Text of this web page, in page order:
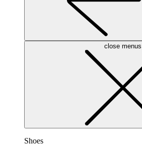
close menus
Shoes